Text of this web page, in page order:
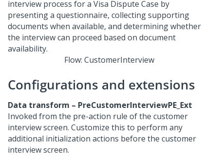
Flow: CustomerInterview
Configurations and extensions
Data transform – PreCustomerInterviewPE_Ext
Invoked from the pre-action rule of the customer
interview screen. Customize this to perform any
additional initialization actions before the customer
interview screen.